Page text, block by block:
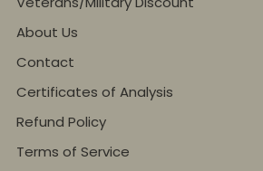
About Us
Contact
Certificates of Analysis
Refund Policy
Terms of Service